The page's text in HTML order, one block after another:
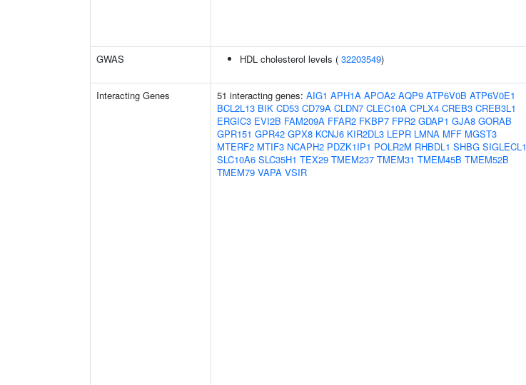
GWAS HDL cholesterol levels ( 32203549)
Interacting Genes 51 interacting genes: AIG1 APH1A APOA2 AQP9 ATP6V0B ATP6V0E1
BCL2L13 BIK CD53 CD79A CLDN7 CLEC10A CPLX4 CREB3 CREB3L1
ERGIC3 EVI2B FAM209A FFAR2 FKBP7 FPR2 GDAP1 GJA8 GORAB
GPR151 GPR42 GPX8 KCNJ6 KIR2DL3 LEPR LMNA MFF MGST3
MTERF2 MTIF3 NCAPH2 PDZK1IP1 POLR2M RHBDL1 SHBG SIGLECL1
SLC10A6 SLC35H1 TEX29 TMEM237 TMEM31 TMEM45B TMEM52B
TMEM79 VAPA VSIR